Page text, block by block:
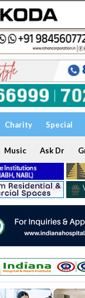
Charity Special
Music Ask Dr